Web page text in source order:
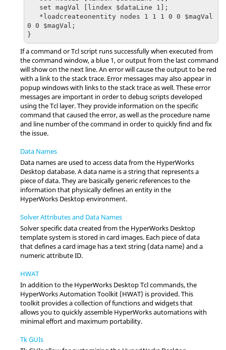
0 0 $magVal;
}
If a command orTclscript runs successfully when executed from
the command window, a blue 1, or output from the last command
will show on the next line. An error will cause the output to be red
with a link to the stack trace. Error messages may also appear in
popup windows with links to the stack trace as well. These error
messages are important in order to debug scripts developed
using theTcl layer. They provide information on the specific
command that caused the error, as well as the procedure name
and line number of the command in order to quickly find and fix
the issue.
Data Names
Data names are used to access data from the HyperWorks
Desktopdatabase. A data name is a string that represents a
piece of data. They are basically generic references to the
information that physically defines an entity in the
HyperWorks Desktopenvironment.
Solver Attributes and Data Names
Solver specific data created from the HyperWorks Desktop
template system is stored in card images. Each piece of data
that defines a card image has a text string (data name) and a
numeric attribute ID.
HWAT
In addition to the HyperWorks DesktopTclcommands, the
HyperWorksAutomation Toolkit (HWAT) is provided. This
toolkit provides a collection of functions and widgets that
allows you to quickly assemble HyperWorksautomations with
minimal effort and maximum portability.
Tk GUIs